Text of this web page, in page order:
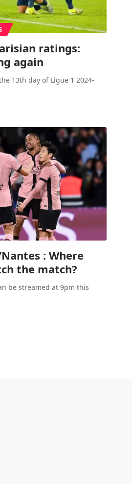
ratings:
again
13th day of Ligue 1 2024-
: Where
the match?
be streamed at 9pm this